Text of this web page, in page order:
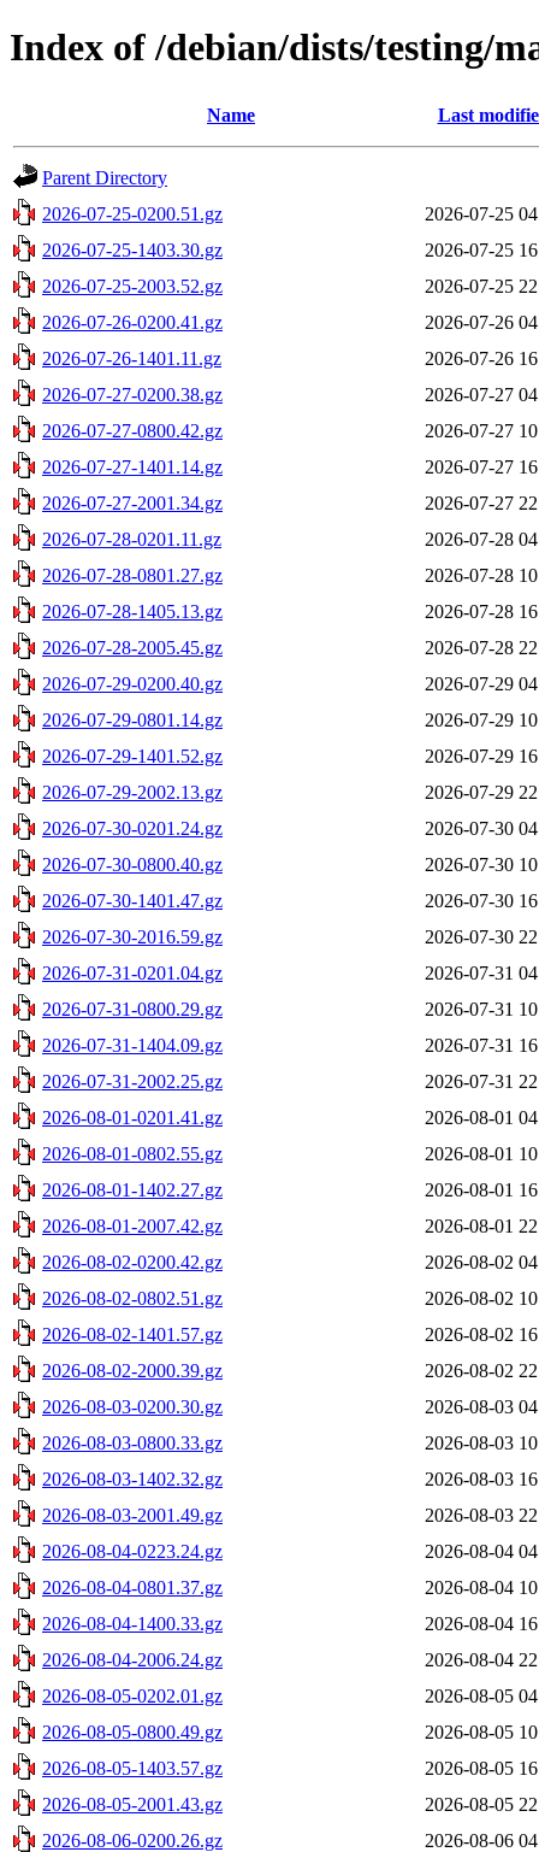
Index of /debian/dists/testing/
Name Last
Parent Directory
2026-07-25-0200.51.gz
2026-07-25
2026-07-25-1403.30.gz
2026-07-25
2026-07-25-2003.52.gz
2026-07-25
2026-07-26-0200.41.gz
2026-07-26
2026-07-26-1401.11.gz
2026-07-26
2026-07-27-0200.38.gz
2026-07-27
2026-07-27-0800.42.gz
2026-07-27
2026-07-27-1401.14.gz
2026-07-27
2026-07-27-2001.34.gz
2026-07-27
2026-07-28-0201.11.gz
2026-07-28
2026-07-28-0801.27.gz
2026-07-28
2026-07-28-1405.13.gz
2026-07-28
2026-07-28-2005.45.gz
2026-07-28
2026-07-29-0200.40.gz
2026-07-29
2026-07-29-0801.14.gz
2026-07-29
2026-07-29-1401.52.gz
2026-07-29
2026-07-29-2002.13.gz
2026-07-29
2026-07-30-0201.24.gz
2026-07-30
2026-07-30-0800.40.gz
2026-07-30
2026-07-30-1401.47.gz
2026-07-30
2026-07-30-2016.59.gz
2026-07-30
2026-07-31-0201.04.gz
2026-07-31
2026-07-31-0800.29.gz
2026-07-31
2026-07-31-1404.09.gz
2026-07-31
2026-07-31-2002.25.gz
2026-07-31
2026-08-01-0201.41.gz
2026-08-01
2026-08-01-0802.55.gz
2026-08-01
2026-08-01-1402.27.gz
2026-08-01
2026-08-01-2007.42.gz
2026-08-01
2026-08-02-0200.42.gz
2026-08-02
2026-08-02-0802.51.gz
2026-08-02
2026-08-02-1401.57.gz
2026-08-02
2026-08-02-2000.39.gz
2026-08-02
2026-08-03-0200.30.gz
2026-08-03
2026-08-03-0800.33.gz
2026-08-03
2026-08-03-1402.32.gz
2026-08-03
2026-08-03-2001.49.gz
2026-08-03
2026-08-04-0223.24.gz
2026-08-04
2026-08-04-0801.37.gz
2026-08-04
2026-08-04-1400.33.gz
2026-08-04
2026-08-04-2006.24.gz
2026-08-04
2026-08-05-0202.01.gz
2026-08-05
2026-08-05-0800.49.gz
2026-08-05
2026-08-05-1403.57.gz
2026-08-05
2026-08-05-2001.43.gz
2026-08-05
2026-08-06-0200.26.gz
2026-08-06